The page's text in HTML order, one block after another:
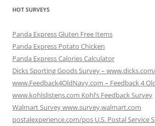
HOT SURVEYS
Panda Express Gluten Free Items
Panda Express Potato Chicken
Panda Express Calories Calculator
Dicks Sporting Goods Survey –
www.Feedback4OldNavy.com – Feedback 4
www.kohlslistens.com Kohl’s Feedback Survey
Walmart Survey www.survey.walmart.com
postalexperience.com/pos U.S. Postal Service